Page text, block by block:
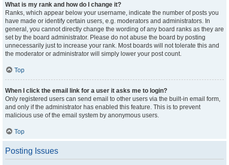
What is my rank and how do I change it?
Ranks, which appear below your username, indicate the number of posts you
have made or identify certain users, e.g. moderators and administrators. In
general, you cannot directly change the wording of any board ranks as they are
set by the board administrator. Please do not abuse the board by posting
unnecessarily just to increase your rank. Most boards will not tolerate this and
the moderator or administrator will simply lower your post count.
Top
When I click the email link for a user it asks me to login?
Only registered users can send email to other users via the built-in email form,
and only if the administrator has enabled this feature. This is to prevent
malicious use of the email system by anonymous users.
Top
Posting Issues